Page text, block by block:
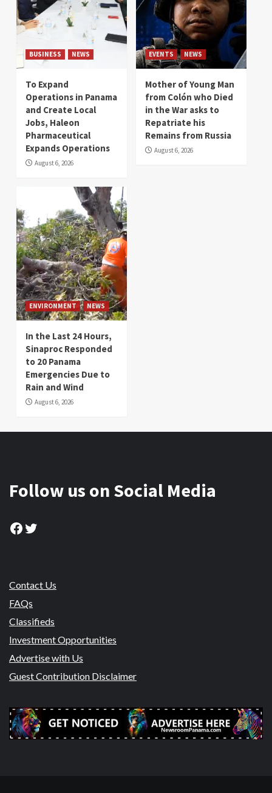
BUSINESS NEWS
To Expand
Operations in Panama
and Create Local
Jobs, Haleon
Pharmaceutical
Expands Operations
August 6, 2026
EVENTS NEWS
Mother of Young Man
from Colón who Died
in the War asks to
Repatriate his
Remains from Russia
August 6, 2026
ENVIRONMENT NEWS
In the Last 24 Hours,
Sinaproc Responded
to 20 Panama
Emergencies Due to
Rain and Wind
August 6, 2026
Follow us on Social Media
Facebook
Twitter
Contact Us
FAQs
Classifieds
Investment Opportunities
Advertise with Us
Guest Contribution Disclaimer